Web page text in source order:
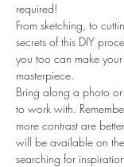
required!
From sketching, to
secrets of this DIY
you too can make
masterpiece.
Bring along a photo
to work with.
more contrast are
will be available on
searching for